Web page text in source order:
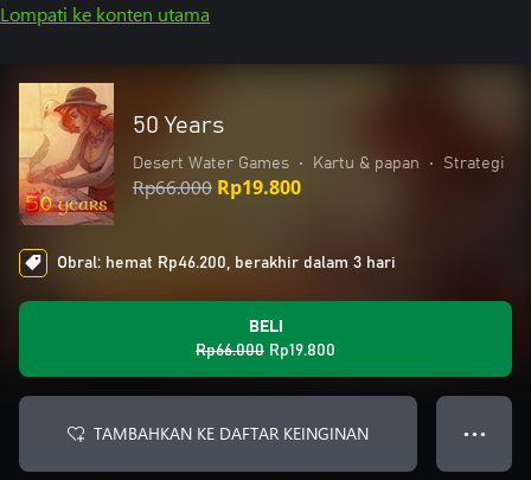
Lompati ke konten utama
50 Years
Desert Water Games • Kartu & papan • Strategi
Rp66.000 Rp19.800
Obral: hemat Rp46.200, berakhir dalam 3 hari
BELI
Rp66.000 Rp19.800
TAMBAHKAN KE DAFTAR KEINGINAN ● ● ●